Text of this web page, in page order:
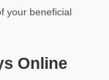
your beneficial
Online